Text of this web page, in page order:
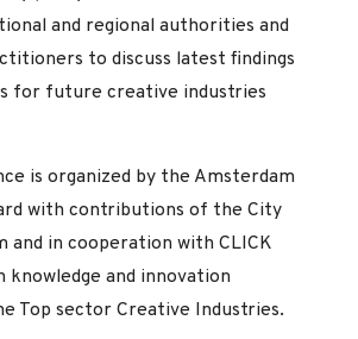
and regional authorities and
to discuss latest findings
for future creative industries
is organized by the Amsterdam
with contributions of the City
and in cooperation with CLICK
knowledge and innovation
Top sector Creative Industries.